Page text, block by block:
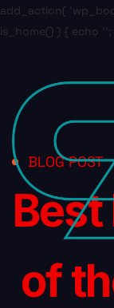
add_action(
is_home() ) { echo '';
BLOG POST
of